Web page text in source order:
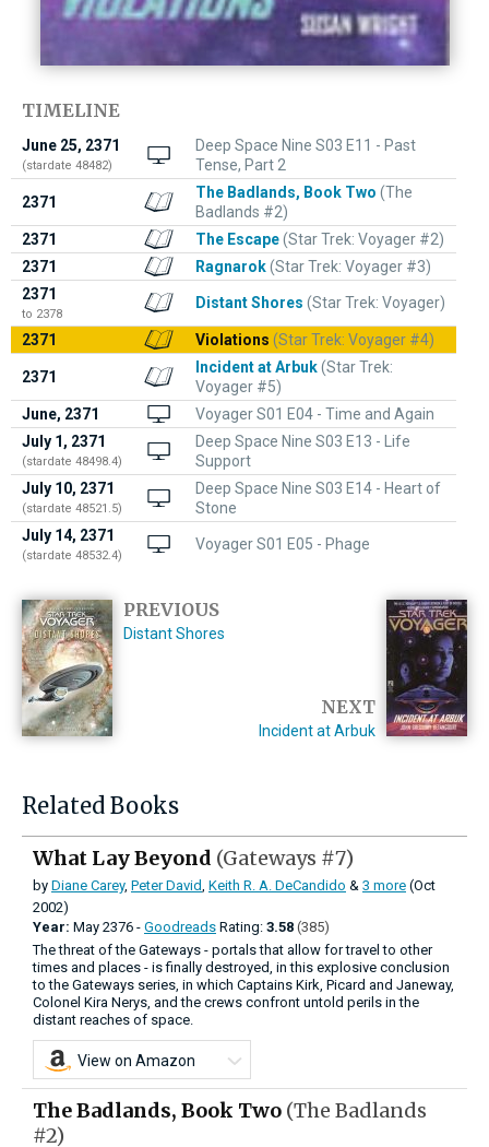
TIMELINE
June 25, 2371
(stardate 48482)
Deep Space Nine S03 E11 - Past
Tense, Part 2
2371
The Badlands, Book Two (The
Badlands #2)
2371
The Escape(Star Trek: Voyager #2)
2371
Ragnarok(Star Trek: Voyager #3)
2371
to 2378
Distant Shores (Star Trek: Voyager)
2371 Violations (Star Trek: Voyager #4)
2371
Incident at Arbuk(Star Trek:
Voyager #5)
June, 2371
Voyager S01 E04 - Time and Again
July 1, 2371
(stardate 48498.4)
Deep Space Nine S03 E13 - Life
Support
July 10, 2371
(stardate 48521.5)
Deep Space Nine S03 E14 - Heart of
Stone
July 14, 2371
(stardate 48532.4)
Voyager S01 E05 - Phage
PREVIOUS
Distant Shores
NEXT
Incident at Arbuk
Related Books
What Lay Beyond (Gateways #7)
by Diane Carey, Peter David Keith R. A. DeCandido & 3 more (Oct
2002)
Year: May 2376 - Goodreads Rating: 3.58 (385)
The threat of the Gateways - portals that allow for travel to other
times and places - is finally destroyed, in this explosive conclusion
to the Gateways series, in which Captains Kirk, Picard and Janeway,
Colonel Kira Nerys, and the crews confront untold perils in the
distant reaches of space.
View on Amazon
The Badlands, Book Two (The Badlands
#2)